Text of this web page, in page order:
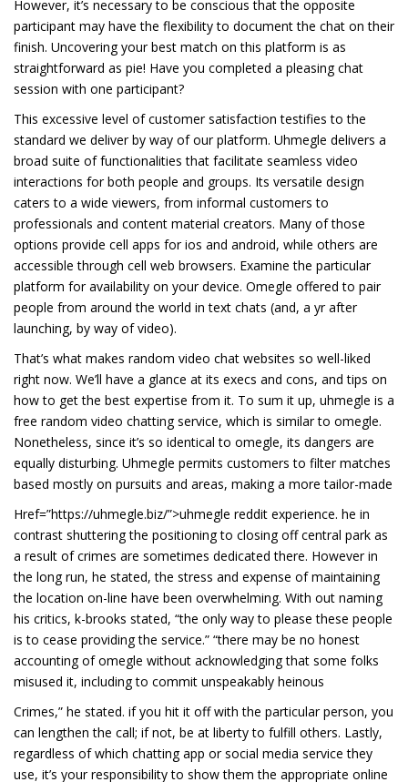
However, it’s necessary to be conscious that the opposite
participant may have the flexibility to document the chat on their
finish. Uncovering your best match on this platform is as
straightforward as pie! Have you completed a pleasing chat
session with one participant?
This excessive level of customer satisfaction testifies to the
standard we deliver by way of our platform. Uhmegle delivers a
broad suite of functionalities that facilitate seamless video
interactions for both people and groups. Its versatile design
caters to a wide viewers, from informal customers to
professionals and content material creators. Many of those
options provide cell apps for ios and android, while others are
accessible through cell web browsers. Examine the particular
platform for availability on your device. Omegle offered to pair
people from around the world in text chats (and, a yr after
launching, by way of video).
That’s what makes random video chat websites so well-liked
right now. We’ll have a glance at its execs and cons, and tips on
how to get the best expertise from it. To sum it up, uhmegle is a
free random video chatting service, which is similar to omegle.
Nonetheless, since it’s so identical to omegle, its dangers are
equally disturbing. Uhmegle permits customers to filter matches
based mostly on pursuits and areas, making a more tailor-made
Href=”https://uhmegle.biz/”>uhmegle reddit experience. he in
contrast shuttering the positioning to closing off central park as
a result of crimes are sometimes dedicated there. However in
the long run, he stated, the stress and expense of maintaining
the location on-line have been overwhelming. With out naming
his critics, k-brooks stated, “the only way to please these people
is to cease providing the service.” “there may be no honest
accounting of omegle without acknowledging that some folks
misused it, including to commit unspeakably heinous
Crimes,” he stated. if you hit it off with the particular person, you
can lengthen the call; if not, be at liberty to fulfill others. Lastly,
regardless of which chatting app or social media service they
use, it’s your responsibility to show them the appropriate online